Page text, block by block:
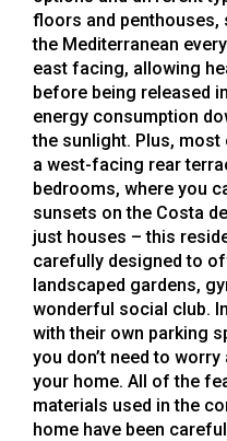
floors and
the Mediterranean
east facing, allowing
before being released
energy consumption
the sunlight. Plus,
a west-facing rear
bedrooms, where you
sunsets on the Costa
just houses – this
carefully designed to
landscaped gardens,
wonderful social club.
with their own parking
you don’t need to
your home. All of the
materials used in the
home have been